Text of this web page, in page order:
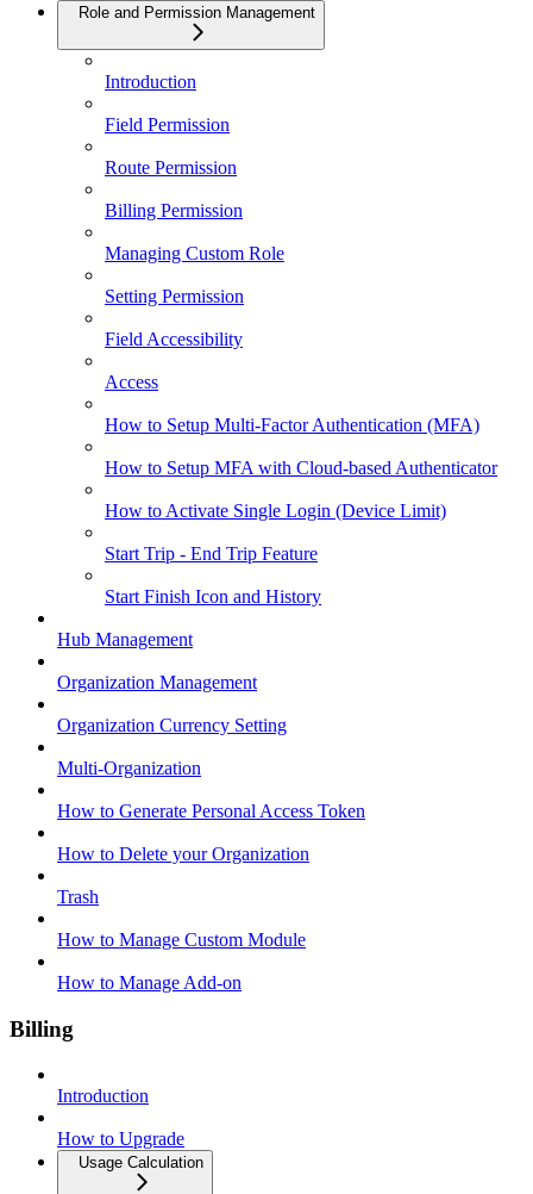
Role and Permission Management
Introduction
Field Permission
Route Permission
Billing Permission
Managing Custom Role
Setting Permission
Field Accessibility
Access
How to Setup Multi-Factor Authentication (MFA)
How to Setup MFA with Cloud-based Authenticator
How to Activate Single Login (Device Limit)
Start Trip - End Trip Feature
Start Finish Icon and History
Hub Management
Organization Management
Organization Currency Setting
Multi-Organization
How to Generate Personal Access Token
How to Delete your Organization
Trash
How to Manage Custom Module
How to Manage Add-on
Billing
Introduction
How to Upgrade
Usage Calculation